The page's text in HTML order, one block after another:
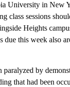
University in New
class sessions
Heights
due this week also
paralyzed by
that had been